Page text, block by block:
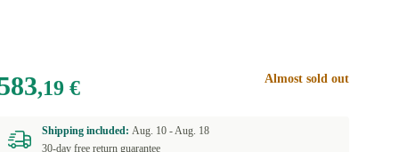
,19 € Almost sold out
Shipping included:Aug. 10 -Aug. 18
30-day free return guarantee